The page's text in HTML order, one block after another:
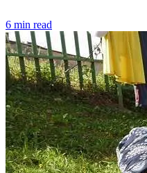
6 min read